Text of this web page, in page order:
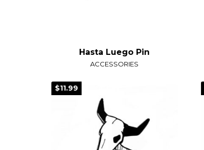
Hasta Luego Pin
ACCESSORIES
$11.99